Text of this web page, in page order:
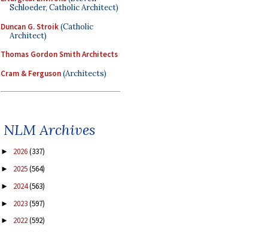
Schloeder, Catholic Architect)
Duncan G. Stroik(Catholic
Architect)
Thomas Gordon Smith Architects
Cram & Ferguson(Architects)
NLM Archives
► 2026(337)
► 2025(564)
► 2024(563)
► 2023(597)
► 2022(592)